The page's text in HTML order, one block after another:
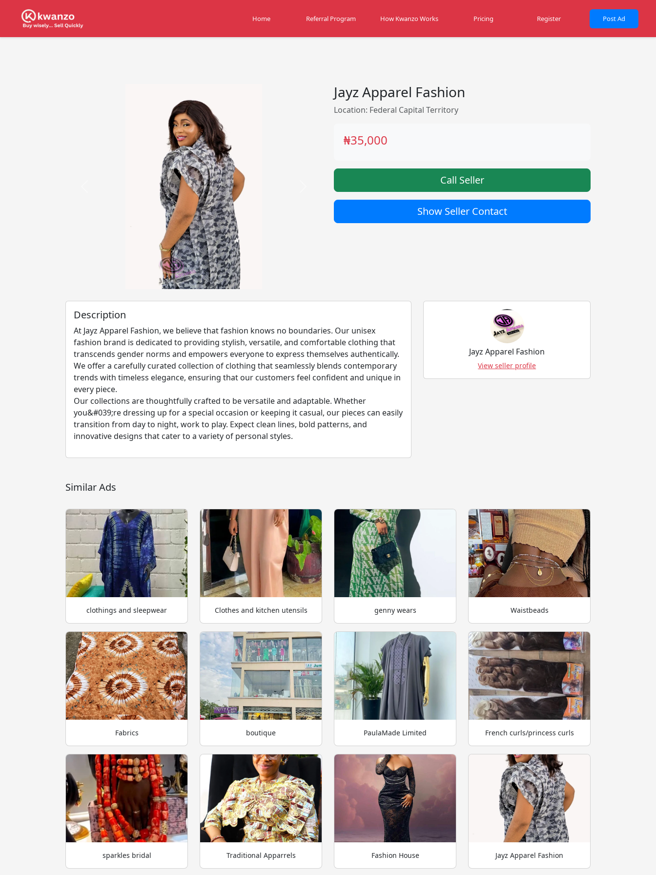
Home Referral Program How Kwanzo Works Pricing Register Post Ad
Jayz Apparel Fashion
Location: Federal Capital Territory
₦35,000
Call Seller
Show Seller Contact
Description
At Jayz Apparel Fashion, we believe that fashion knows no boundaries. Our unisex
fashion brand is dedicated to providing stylish, versatile, and comfortable clothing that
transcends gender norms and empowers everyone to express themselves authentically.
We offer a carefully curated collection of clothing that seamlessly blends contemporary
trends with timeless elegance, ensuring that our customers feel confident and unique in
every piece.
Our collections are thoughtfully crafted to be versatile and adaptable. Whether
you&#039;re dressing up for a special occasion or keeping it casual, our pieces can easily
transition from day to night, work to play. Expect clean lines, bold patterns, and
innovative designs that cater to a variety of personal styles.
Jayz Apparel Fashion
View seller profile
Similar Ads
clothings and sleepwear Clothes and kitchen utensils genny wears Waistbeads
Fabrics boutique PaulaMade Limited French curls/princess curls
sparkles bridal Traditional Apparrels Fashion House Jayz Apparel Fashion